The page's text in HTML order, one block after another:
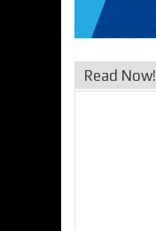
Read Now!